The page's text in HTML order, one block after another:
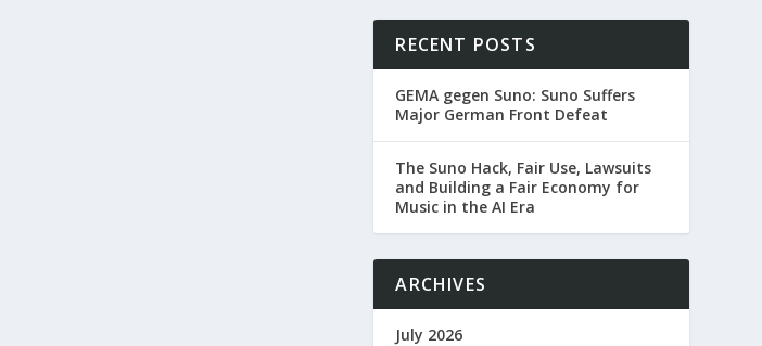
RECENT POSTS
GEMA gegen Suno: Suno Suffers
Major German Front Defeat
The Suno Hack, Fair Use, Lawsuits
and Building a Fair Economy for
Music in the AI Era
ARCHIVES
July 2026